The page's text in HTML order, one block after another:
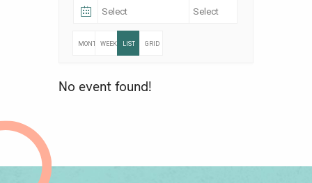
MONTHLYWEEKLY LIST GRID
No event found!